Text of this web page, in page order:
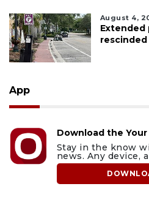
August 4,
Extended
App
Download the
Stay in the know
news. Any device,